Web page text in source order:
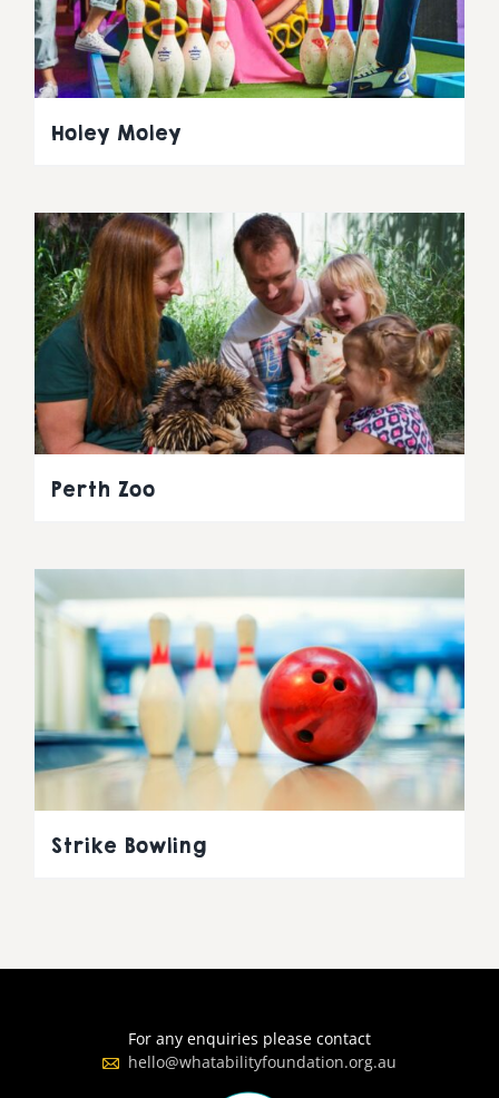
Holey Moley
Perth Zoo
Strike Bowling
For any enquiries please contact
hello@whatabilityfoundation.org.au